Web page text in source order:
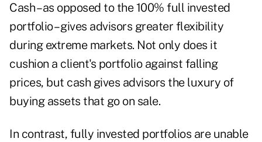
Cash – as opposed to the 100% full invested
portfolio – gives advisors greater flexibility
during extreme markets. Not only does it
cushion a client's portfolio against falling
prices, but cash gives advisors the luxury of
buying assets that go on sale.
In contrast, fully invested portfolios are unable